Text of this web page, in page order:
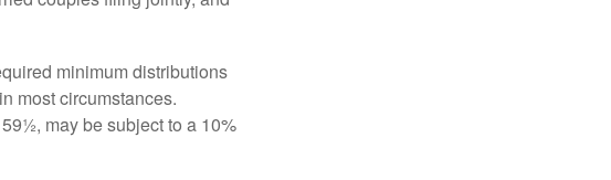
minimum distributions
most circumstances.
may be subject to a 10%